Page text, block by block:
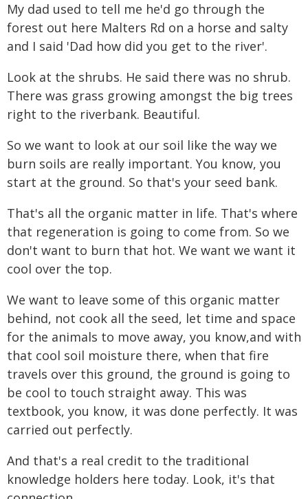
My dad used to tell me he'd go through the
forest out here Malters Rd on a horse and salty
and I said 'Dad how did you get to the river'.
Look at the shrubs. He said there was no shrub.
There was grass growing amongst the big trees
right to the riverbank. Beautiful.
So we want to look at our soil like the way we
burn soils are really important. You know, you
start at the ground. So that's your seed bank.
That's all the organic matter in life. That's where
that regeneration is going to come from. So we
don't want to burn that hot. We want we want it
cool over the top.
We want to leave some of this organic matter
behind, not cook all the seed, let time and space
for the animals to move away, you know,and with
that cool soil moisture there, when that fire
travels over this ground, the ground is going to
be cool to touch straight away. This was
textbook, you know, it was done perfectly. It was
carried out perfectly.
And that's a real credit to the traditional
knowledge holders here today. Look, it's that